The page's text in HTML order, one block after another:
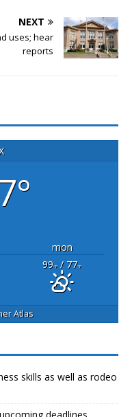
NEXT
uses; hear
reports
mon
99°F/ 77°F
Atlas
skills as well as rodeo